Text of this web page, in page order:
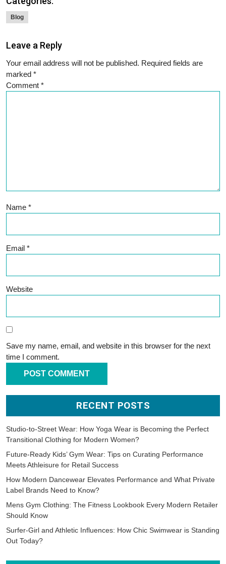
Blog
Leave a Reply
Your email address will not be published. Required fields are
marked *
Comment *
Name *
Email *
Website
Save my name, email, and website in this browser for the next
time I comment.
RECENT POSTS
Studio-to-Street Wear: How Yoga Wear is Becoming the Perfect
Transitional Clothing for Modern Women?
Future-Ready Kids’ Gym Wear: Tips on Curating Performance
Meets Athleisure for Retail Success
How Modern Dancewear Elevates Performance and What Private
Label Brands Need to Know?
Mens Gym Clothing: The Fitness Lookbook Every Modern Retailer
Should Know
Surfer-Girl and Athletic Influences: How Chic Swimwear is Standing
Out Today?